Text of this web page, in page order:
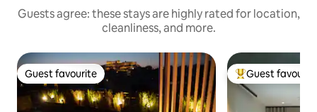
Guests agree: these stays are highly rated for location,
cleanliness, and more.
Guest favourite
Guest favourite Top guest
Guest